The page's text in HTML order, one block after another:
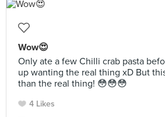
Wow😍
Only ate a few Chilli crab pasta
up wanting the real thing xD But
than the real thing! 😳😳😳
4 Likes